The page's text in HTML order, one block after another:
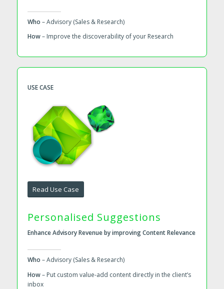
Who – Advisory (Sales & Research)
How– Improve the discoverability of your Research
USE CASE
Read Use Case
Personalised Suggestions
Enhance Advisory Revenue by improving Content Relevance
Who – Advisory (Sales & Research)
How– Put custom value-add content directly in the client’s
inbox